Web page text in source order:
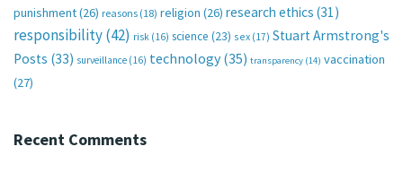
punishment(26) reasons (18) religion (26) research ethics (31)
responsibility(42) risk (16) science (23) sex (17) Stuart Armstrong's
Posts (33) surveillance (16) technology (35) transparency (14) vaccination
(27)
Recent Comments